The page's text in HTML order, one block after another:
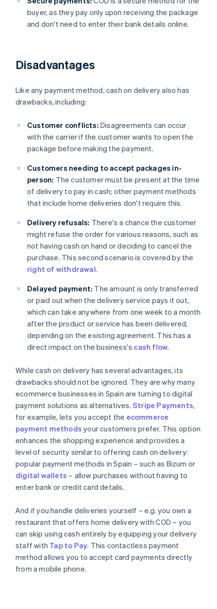
buyer, as they pay only upon receiving the package
and don't need to enter their bank details online.
Disadvantages
Like any payment method, cash on delivery also has
drawbacks, including:
Customer conflicts: Disagreements can occur
with the carrier if the customer wants to open the
package before making the payment.
Customers needing to accept packages in-
person: The customer must be present at the time
of delivery to pay in cash; other payment methods
that include home deliveries don't require this.
Delivery refusals: There's a chance the customer
might refuse the order for various reasons, such as
not having cash on hand or deciding to cancel the
purchase. This second scenario is covered by the
right of withdrawal.
Delayed payment: The amount is only transferred
or paid out when the delivery service pays it out,
which can take anywhere from one week to a month
after the product or service has been delivered,
depending on the existing agreement. This has a
direct impact on the business's cash flow.
While cash on delivery has several advantages, its
drawbacks should not be ignored. They are why many
ecommerce businesses in Spain are turning to digital
payment solutions as alternatives. Stripe Payments,
for example, lets you accept the ecommerce
payment methods your customers prefer. This option
enhances the shopping experience and provides a
level of security similar to offering cash on delivery:
popular payment methods in Spain – such as Bizum or
digital wallets – allow purchases without having to
enter bank or credit card details.
And if you handle deliveries yourself – e.g. you own a
restaurant that offers home delivery with COD – you
can skip using cash entirely by equipping your delivery
staff with Tap to Pay. This contactless payment
method allows you to accept card payments directly
from a mobile phone.